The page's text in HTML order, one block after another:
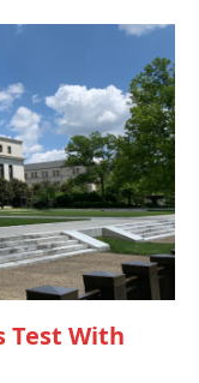
Test With